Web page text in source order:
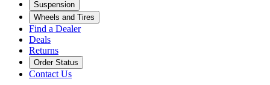
Suspension
Wheels and Tires
Find a Dealer
Deals
Returns
Order Status
Contact Us